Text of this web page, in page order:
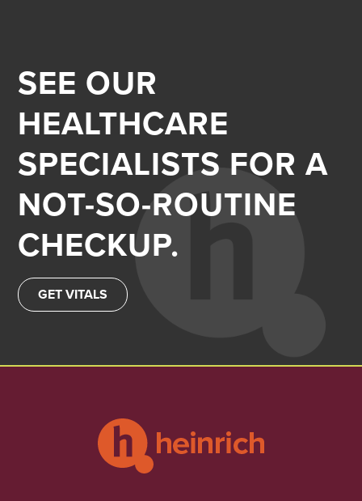
SEE OUR
HEALTHCARE
SPECIALISTS FOR A
NOT-SO-ROUTINE
CHECKUP.
GET VITALS